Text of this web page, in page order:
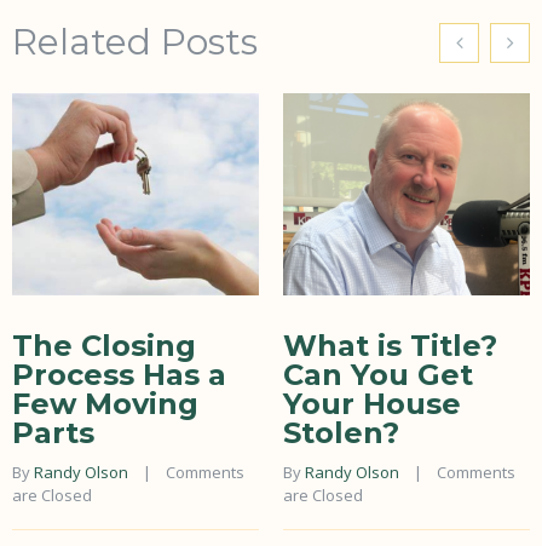
Related Posts
The Closing
Process Has a
Few Moving
Parts
By Randy Olson
    |
Comments
are Closed
What is Title?
Can You Get
Your House
Stolen?
By Randy Olson
    |
Comments
are Closed